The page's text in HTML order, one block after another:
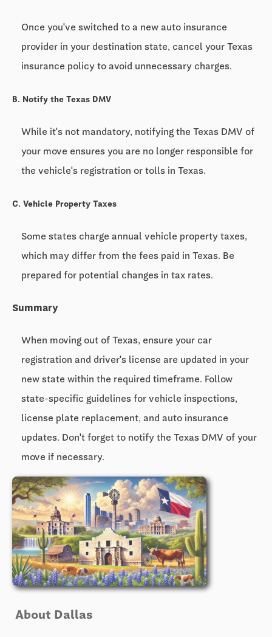
Once you've switched to a new auto insurance
provider in your destination state, cancel your Texas
insurance policy to avoid unnecessary charges.
B. Notify the Texas DMV
While it's not mandatory, notifying the Texas DMV of
your move ensures you are no longer responsible for
the vehicle's registration or tolls in Texas.
C. Vehicle Property Taxes
Some states charge annual vehicle property taxes,
which may differ from the fees paid in Texas. Be
prepared for potential changes in tax rates.
Summary
When moving out of Texas, ensure your car
registration and driver's license are updated in your
new state within the required timeframe. Follow
state-specific guidelines for vehicle inspections,
license plate replacement, and auto insurance
updates. Don't forget to notify the Texas DMV of your
move if necessary.
About Dallas